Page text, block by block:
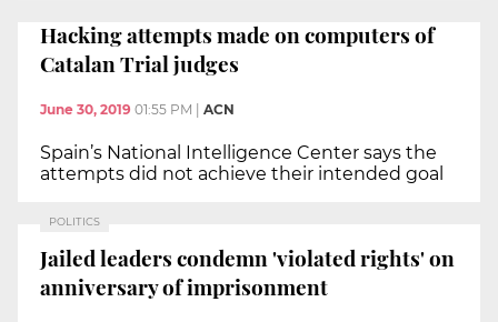
Hacking attempts made on computers of
Catalan Trial judges
June 30, 2019 01:55 PM ACN
Spain’s National Intelligence Center says the
attempts did not achieve their intended goal
POLITICS
Jailed leaders condemn 'violated rights' on
anniversary of imprisonment